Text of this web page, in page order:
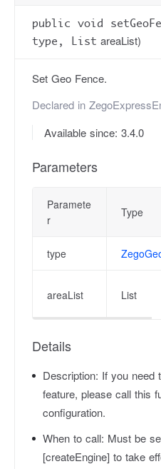
public void
type, List areaList)
Set Geo Fence.
Declared in
Available since: 3.4.0
Parameters
Paramete
r
Type
type
areaList List
Details
Description: If you need
feature, please call this
configuration.
When to call: Must be
[createEngine] to take